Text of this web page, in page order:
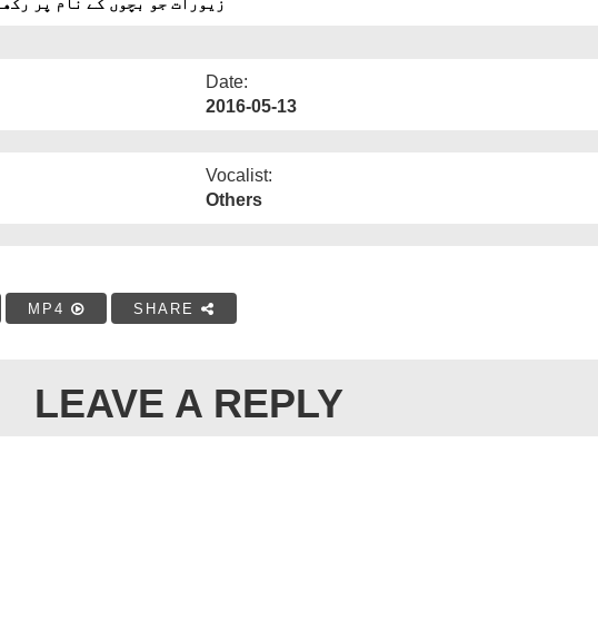
Date:
2016-05-13
Vocalist:
Others
MP4 SHARE
LEAVE A REPLY